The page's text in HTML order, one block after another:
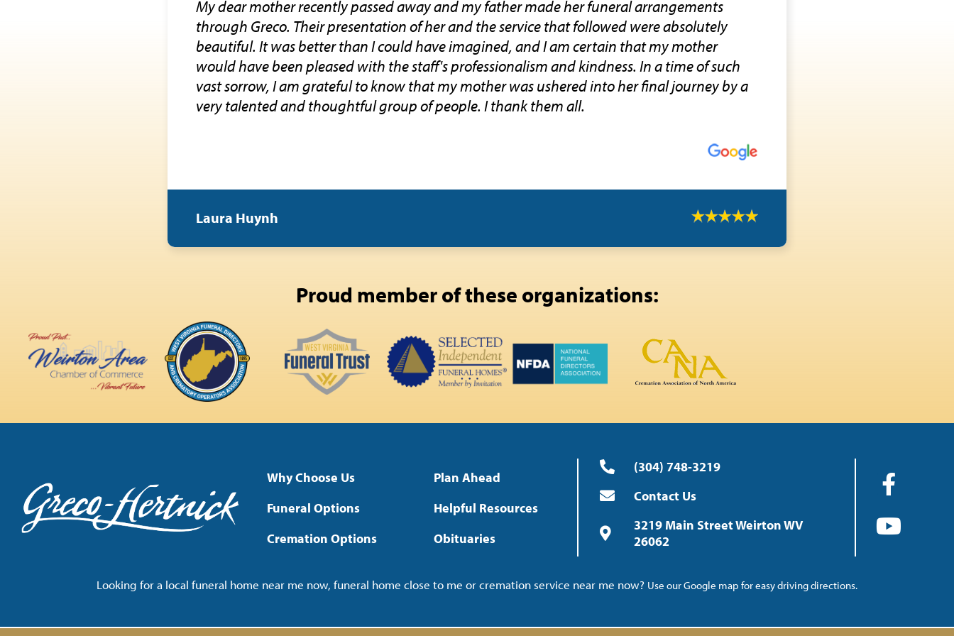
My dear mother recently passed away and my father made her funeral arrangements
through Greco. Their presentation of her and the service that followed were absolutely
beautiful. It was better than I could have imagined, and I am certain that my mother
would have been pleased with the staff's professionalism and kindness. In a time of such
vast sorrow, I am grateful to know that my mother was ushered into her final journey by a
very talented and thoughtful group of people. I thank them all.
Laura Huynh
Proud member of these organizations:
Why Choose Us
Funeral Options
Cremation Options
Plan Ahead
Helpful Resources
Obituaries
(304) 748-3219
Contact Us
3219 Main Street Weirton WV
26062
Looking for a local funeral home near me now, funeral home close to me or cremation service near me now? Use our Google map for easy driving directions.